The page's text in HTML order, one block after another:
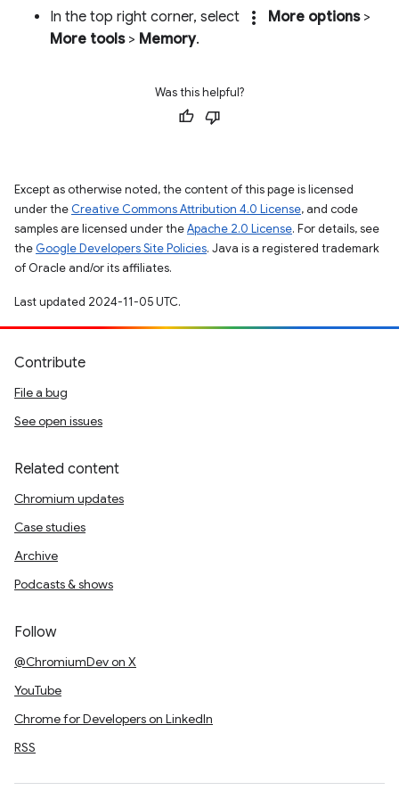
In the top right corner, select
more_vert More options>
More tools> Memory.
Was this helpful?
Except as otherwise noted, the content of this page is licensed
under the Creative Commons Attribution 4.0 License, and code
samples are licensed under theApache 2.0 License. For details, see
the Google Developers Site Policies. Java is a registered trademark
of Oracle and/or its affiliates.
Last updated 2024-11-05 UTC.
Contribute
File a bug
See open issues
Related content
Chromium updates
Case studies
Archive
Podcasts & shows
Follow
@ChromiumDev on X
YouTube
Chrome for Developers on LinkedIn
RSS